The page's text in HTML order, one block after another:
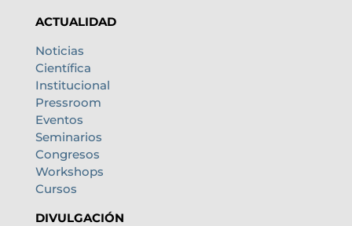
ACTUALIDAD
Noticias
Científica
Institucional
Pressroom
Eventos
Seminarios
Congresos
Workshops
Cursos
DIVULGACIÓN